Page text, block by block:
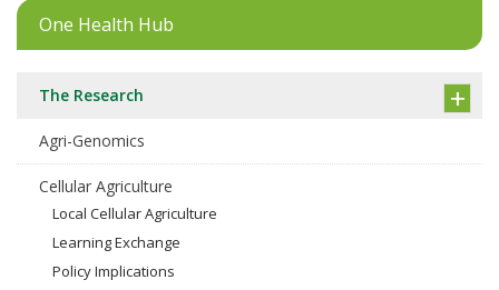
One Health Hub
The Research
Agri-Genomics
Cellular Agriculture
Local Cellular Agriculture
Learning Exchange
Policy Implications